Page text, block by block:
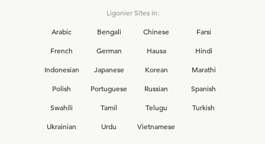
Ligonier Sites in:
Arabic
Bengali Chinese
Farsi
French
German Hausa
Hindi
Indonesian
Japanese Korean
Marathi
Polish
Portuguese Russian
Spanish
Swahili
Tamil Telugu
Turkish
Ukrainian
Urdu Vietnamese